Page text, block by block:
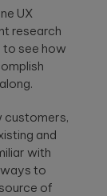
UX
research
to see how
customers,
and
with
to
of